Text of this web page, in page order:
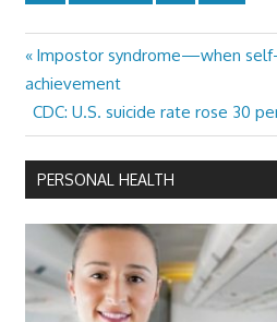
Post
navigation
Previous
Post:
Impostor syndrome—when
achievement
Next
Post:
CDC: U.S. suicide rate rose 30
PERSONAL HEALTH